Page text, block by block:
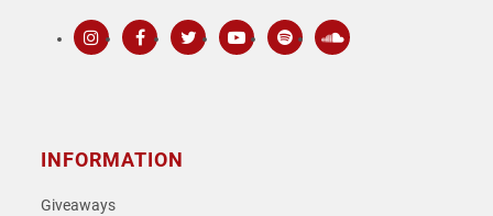
INFORMATION
Giveaways